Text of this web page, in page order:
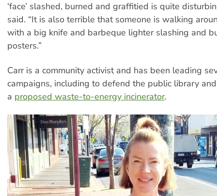
‘face’ slashed, burned and graffitied is quite
said. “It is also terrible that someone is walking
with a big knife and barbeque lighter slashing and
posters.”
Carr is a community activist and has been leading
campaigns, including to defend the public library
a proposed waste-to-energy incinerator.